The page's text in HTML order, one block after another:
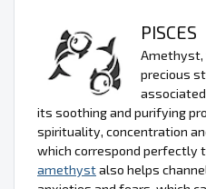
PISCES
Amethyst,
precious
its soothing and purifying
spirituality, concentration
which correspond perfectly
amethystalso helps